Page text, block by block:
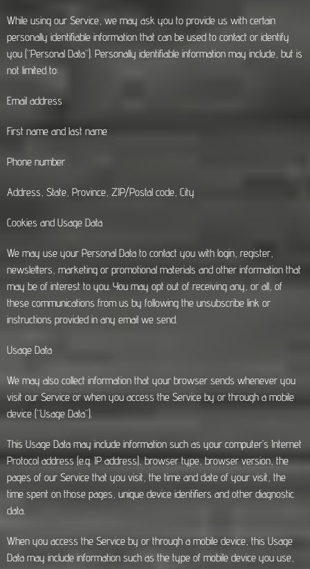
While using our Service, we may ask you to provide us with certain
personally identifiable information that can be used to contact or identify
you (“Personal Data”). Personally identifiable information may include, but is
not limited to:
Email address
First name and last name
Phone number
Address, State, Province, ZIP/Postal code, City
Cookies and Usage Data
We may use your Personal Data to contact you with login, register,
newsletters, marketing or promotional materials and other information that
may be of interest to you. You may opt out of receiving any, or all, of
these communications from us by following the unsubscribe link or
instructions provided in any email we send.
Usage Data
We may also collect information that your browser sends whenever you
visit our Service or when you access the Service by or through a mobile
device (“Usage Data”).
This Usage Data may include information such as your computer’s Internet
Protocol address (e.g. IP address), browser type, browser version, the
pages of our Service that you visit, the time and date of your visit, the
time spent on those pages, unique device identifiers and other diagnostic
data.
When you access the Service by or through a mobile device, this Usage
Data may include information such as the type of mobile device you use,